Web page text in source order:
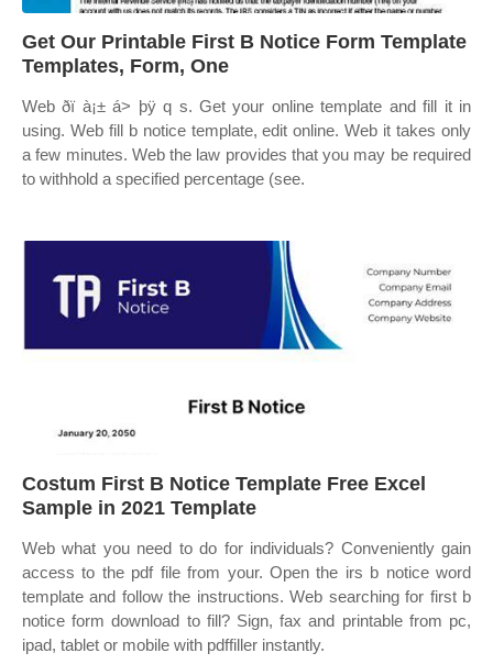
Get Our Printable First B Notice Form Template
Templates, Form, One
Web ðï à¡± á> þÿ q s. Get your online template and fill it in
using. Web fill b notice template, edit online. Web it takes only
a few minutes. Web the law provides that you may be required
to withhold a specified percentage (see.
Costum First B Notice Template Free Excel
Sample in 2021 Template
Web what you need to do for individuals? Conveniently gain
access to the pdf file from your. Open the irs b notice word
template and follow the instructions. Web searching for first b
notice form download to fill? Sign, fax and printable from pc,
ipad, tablet or mobile with pdffiller instantly.